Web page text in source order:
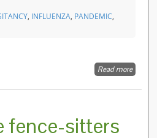
, INFLUENZA, PANDEMIC,
Read moreabout
change
fence-sitters